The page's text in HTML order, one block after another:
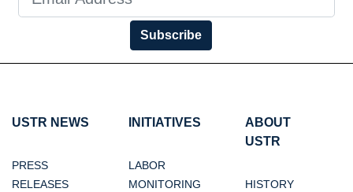
Subscribe
USTR NEWS
PRESS
RELEASES
INITIATIVES
LABOR
MONITORING
ABOUT
USTR
HISTORY